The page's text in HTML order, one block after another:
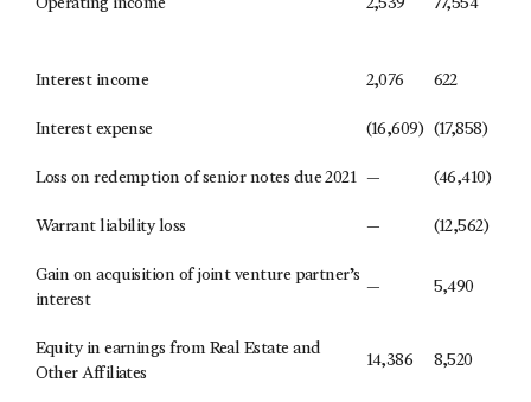
Operating income 2,539 77,554
Interest income 2,076 622
Interest expense (16,609) (17,858)
Loss on redemption of senior notes due 2021 — (46,410)
Warrant liability loss — (12,562)
Gain on acquisition of joint venture partner’s
interest
— 5,490
Equity in earnings from Real Estate and
Other Affiliates
14,386 8,520